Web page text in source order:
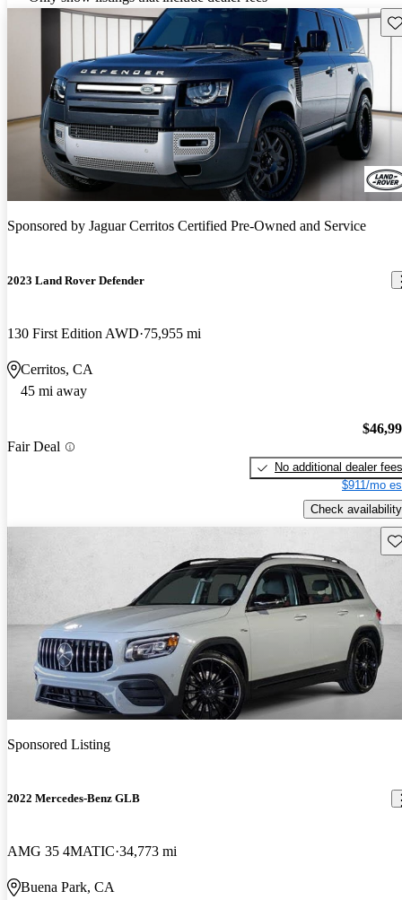
Sponsored by Jaguar Cerritos Certified Pre-Owned and Service
2023 Land Rover Defender
130 First Edition AWD 75,955 mi
Cerritos, CA
45 mi away
Fair Deal
No additional dealer fees
$911/mo
Check availability
Sponsored Listing
2022 Mercedes-Benz GLB
AMG 35 4MATIC 34,773 mi
Buena Park, CA